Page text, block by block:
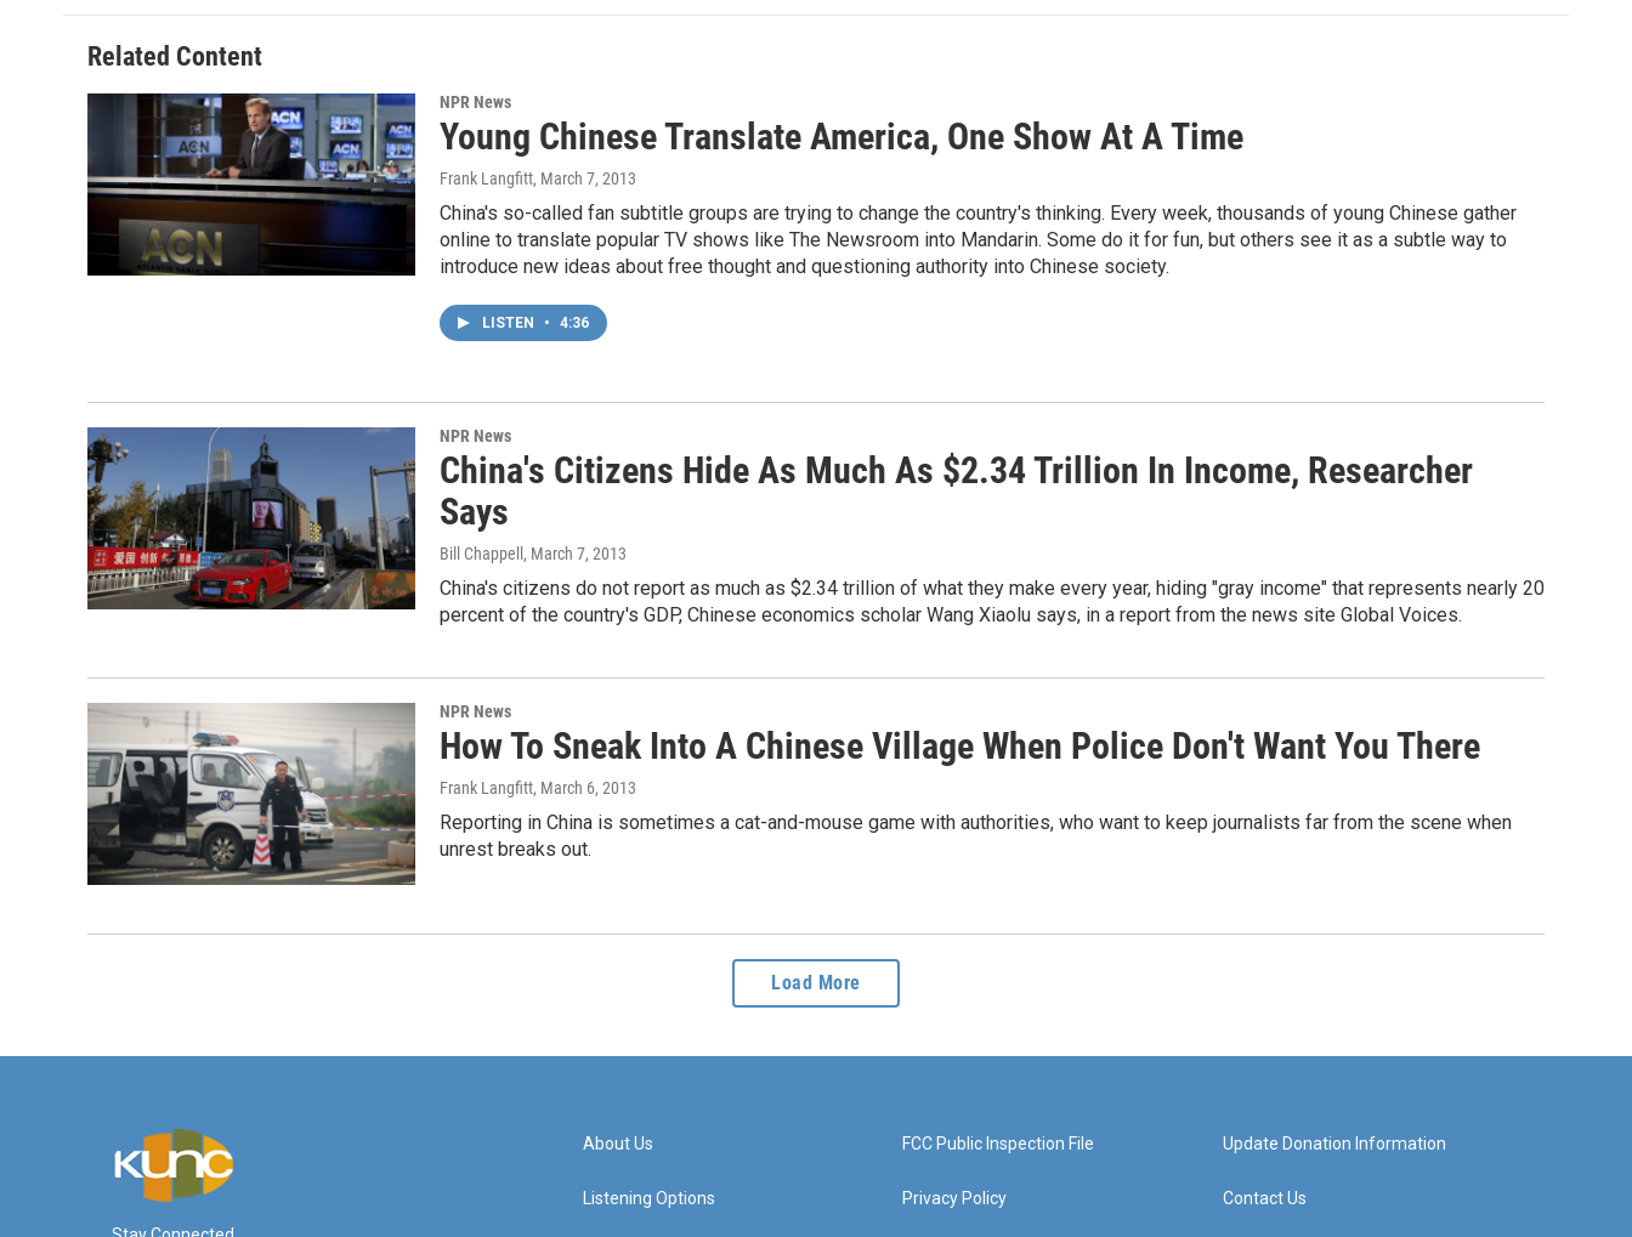
Related Content
NPR News
Young Chinese Translate America, One Show At A Time
Frank Langfitt, March 7, 2013
China's so-called fan subtitle groups are trying to change the country's thinking. Every week, thousands of young Chinese gather
online to translate popular TV shows like The Newsroom into Mandarin. Some do it for fun, but others see it as a subtle way to
introduce new ideas about free thought and questioning authority into Chinese society.
LISTEN • 4:36
NPR News
China's Citizens Hide As Much As $2.34 Trillion In Income, Researcher
Says
Bill Chappell , March 7, 2013
China's citizens do not report as much as $2.34 trillion of what they make every year, hiding "gray income" that represents nearly 20
percent of the country's GDP, Chinese economics scholar Wang Xiaolu says, in a report from the news site Global Voices.
NPR News
How To Sneak Into A Chinese Village When Police Don't Want You There
Frank Langfitt, March 6, 2013
Reporting in China is sometimes a cat-and-mouse game with authorities, who want to keep journalists far from the scene when
unrest breaks out.
Load More
About Us
Listening Options
FCC Public Inspection File
Privacy Policy
Update Donation Information
Contact Us